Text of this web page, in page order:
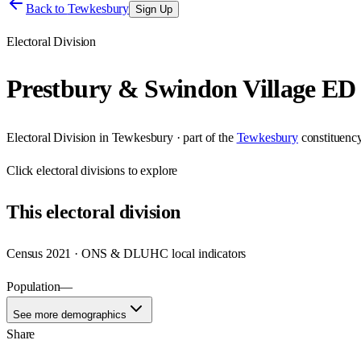
Back to Tewkesbury Sign Up
Electoral Division
Prestbury & Swindon Village ED
Electoral Division in Tewkesbury· part of the Tewkesbury
Clickelectoral divisions to explore
Thiselectoral division
Census 2021 · ONS & DLUHC local indicators
Population—
See more demographics
Share